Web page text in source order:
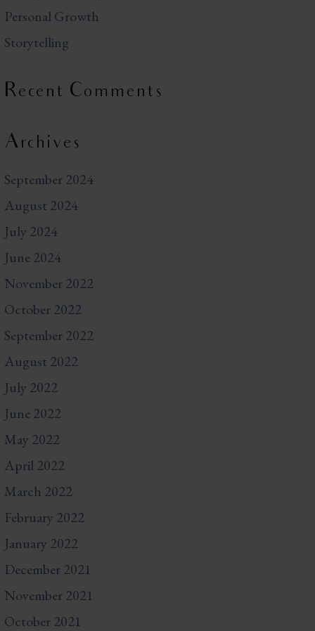
Personal Growth
Storytelling
Recent Comments
Archives
September 2024
August 2024
July 2024
June 2024
November 2022
October 2022
September 2022
August 2022
July 2022
June 2022
May 2022
April 2022
March 2022
February 2022
January 2022
December 2021
November 2021
October 2021